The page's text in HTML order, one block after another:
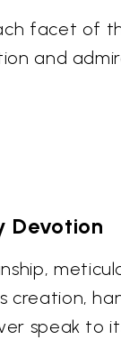
facet of
and
Devotion
speak to